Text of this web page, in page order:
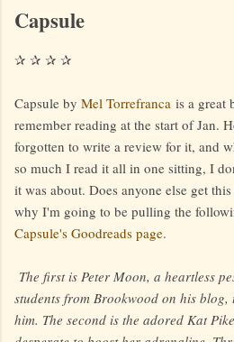
Capsule
✰ ✰ ✰ ✰
Capsule by Mel Torrefranca is a great
remember reading at the start of Jan.
forgotten to write a review for it, and
so much I read it all in one sitting, I
it was about. Does anyone else get
why I'm going to be pulling the
Capsule's Goodreads page.
The first is Peter Moon, a heartless
students from Brookwood on his
him. The second is the adored Kat